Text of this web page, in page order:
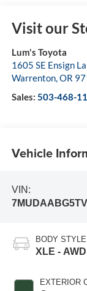
Visit our
Lum's Toyota
1605 SE Ensign
Warrenton,OR
Sales: 503-468-
Vehicle
VIN:
BODY STYLE
XLE - AWD
EXTERIOR